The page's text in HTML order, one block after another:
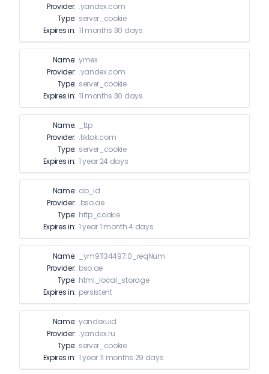
Provider: .yandex.com
Type: server_cookie
Expires in: 11 months 30 days
Name: ymex
Provider: .yandex.com
Type: server_cookie
Expires in: 11 months 30 days
Name:
_ttp
Provider: .tiktok.com
Type: server_cookie
Expires in: 1 year 24 days
Name: ab_id
Provider: .bso.ae
Type: http_cookie
Expires in: 1 year 1 month 4 days
Name:
_ym91134497:0_reqNum
Provider: bso.ae
Type: html_local_storage
Expires in: persistent
Name: yandexuid
Provider: .yandex.ru
Type: server_cookie
Expires in: 1 year 11 months 29 days